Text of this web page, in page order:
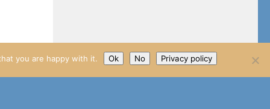
you are happy with it. Ok No Privacy policy